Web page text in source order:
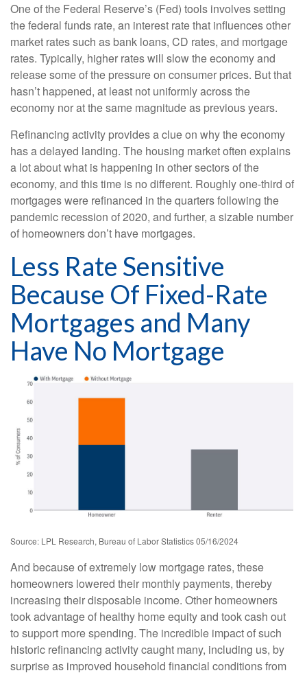
One of the Federal Reserve’s (Fed) tools involves setting
the federal funds rate, an interest rate that influences other
market rates such as bank loans, CD rates, and mortgage
rates. Typically, higher rates will slow the economy and
release some of the pressure on consumer prices. But that
hasn’t happened, at least not uniformly across the
economy nor at the same magnitude as previous years.
Refinancing activity provides a clue on why the economy
has a delayed landing. The housing market often explains
a lot about what is happening in other sectors of the
economy, and this time is no different. Roughly one-third of
mortgages were refinanced in the quarters following the
pandemic recession of 2020, and further, a sizable number
of homeowners don’t have mortgages.
Less Rate Sensitive
Because Of Fixed-Rate
Mortgages and Many
Have No Mortgage
Source: LPL Research, Bureau of Labor Statistics 05/16/2024
And because of extremely low mortgage rates, these
homeowners lowered their monthly payments, thereby
increasing their disposable income. Other homeowners
took advantage of healthy home equity and took cash out
to support more spending. The incredible impact of such
historic refinancing activity caught many, including us, by
surprise as improved household financial conditions from